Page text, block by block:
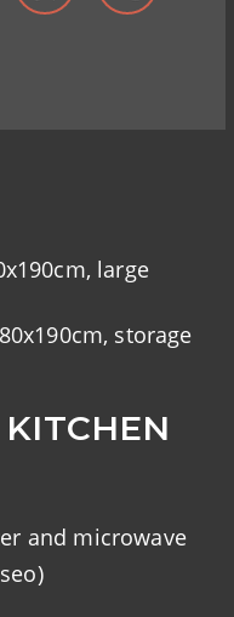
large
storage
and microwave